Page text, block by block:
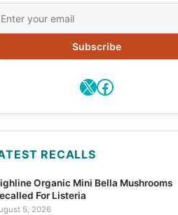
Subscribe
X Facebook
RECALLS
Organic Mini Bella Mushrooms
For Listeria
5, 2026